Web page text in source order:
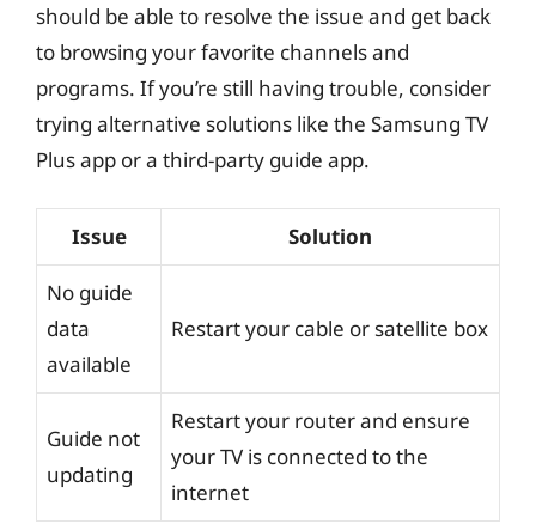
should be able to resolve the issue and get back
to browsing your favorite channels and
programs. If you’re still having trouble, consider
trying alternative solutions like the Samsung TV
Plus app or a third-party guide app.
Issue Solution
No guide
data
available
Restart your cable or satellite box
Guide not
updating
Restart your router and ensure
your TV is connected to the
internet